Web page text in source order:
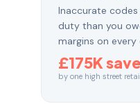
Inaccurate
duty than you
margins on
£175K
by one high street